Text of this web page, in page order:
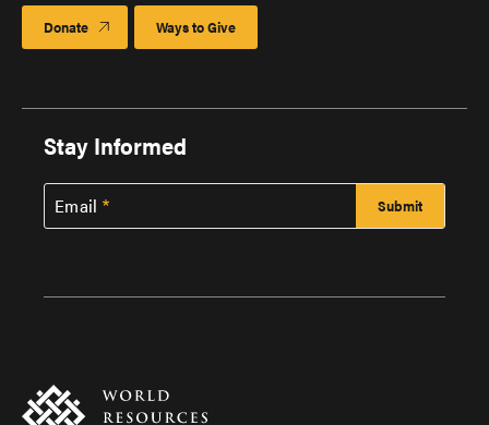
Donate Ways to Give
Stay Informed
Email